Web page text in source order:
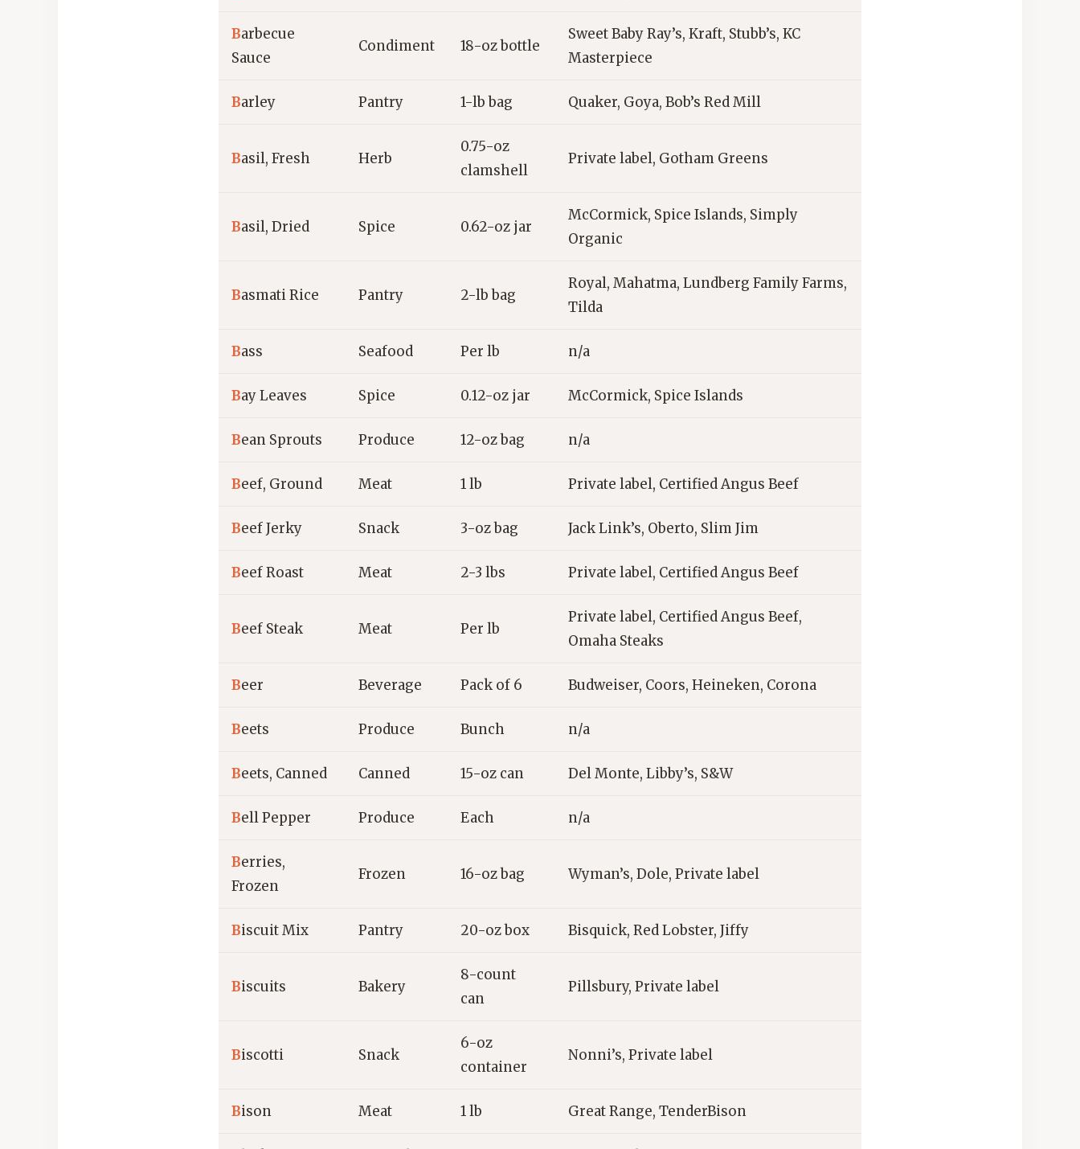
Barbecue
Sauce
Condiment 18-oz bottle
Sweet Baby Ray’s, Kraft, Stubb’s, KC
Masterpiece
Barley Pantry 1-lb bag Quaker, Goya, Bob’s Red Mill
Basil, Fresh Herb
0.75-oz
clamshell
Private label, Gotham Greens
Basil, Dried Spice 0.62-oz jar
McCormick, Spice Islands, Simply
Organic
Basmati Rice Pantry 2-lb bag
Royal, Mahatma, Lundberg Family Farms,
Tilda
Bass Seafood Per lb n/a
Bay Leaves Spice 0.12-oz jar McCormick, Spice Islands
Bean Sprouts Produce 12-oz bag n/a
Beef, Ground Meat 1 lb Private label, Certified Angus Beef
Beef Jerky Snack 3-oz bag Jack Link’s, Oberto, Slim Jim
Beef Roast Meat 2-3 lbs Private label, Certified Angus Beef
Beef Steak Meat Per lb
Private label, Certified Angus Beef,
Omaha Steaks
Beer Beverage Pack of 6 Budweiser, Coors, Heineken, Corona
Beets Produce Bunch n/a
Beets, Canned Canned 15-oz can Del Monte, Libby’s, S&W
Bell Pepper Produce Each n/a
Berries,
Frozen
Frozen 16-oz bag Wyman’s, Dole, Private label
Biscuit Mix Pantry 20-oz box Bisquick, Red Lobster, Jiffy
Biscuits Bakery
8-count
can
Pillsbury, Private label
Biscotti Snack
6-oz
container
Nonni’s, Private label
Bison Meat 1 lb Great Range, TenderBison